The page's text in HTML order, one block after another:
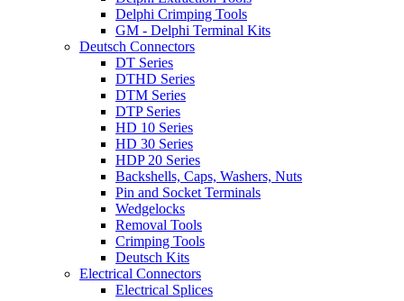
Delphi Crimping Tools
GM - Delphi Terminal Kits
Deutsch Connectors
DT Series
DTHD Series
DTM Series
DTP Series
HD 10 Series
HD 30 Series
HDP 20 Series
Backshells, Caps, Washers, Nuts
Pin and Socket Terminals
Wedgelocks
Removal Tools
Crimping Tools
Deutsch Kits
Electrical Connectors
Electrical Splices